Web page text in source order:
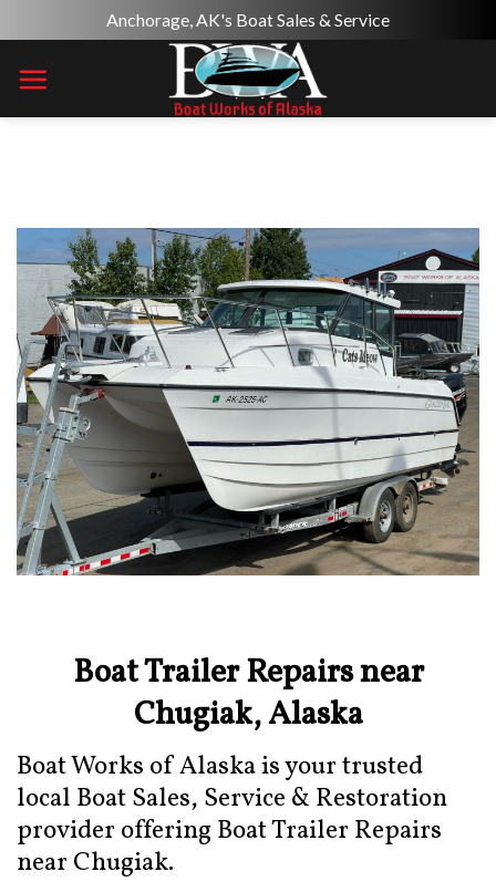
to
content
Anchorage, AK's Boat Sales & Service
Boat Trailer Repairs near
Chugiak, Alaska
Boat Works of Alaska is your trusted
local Boat Sales, Service & Restoration
provider offering Boat Trailer Repairs
near Chugiak.